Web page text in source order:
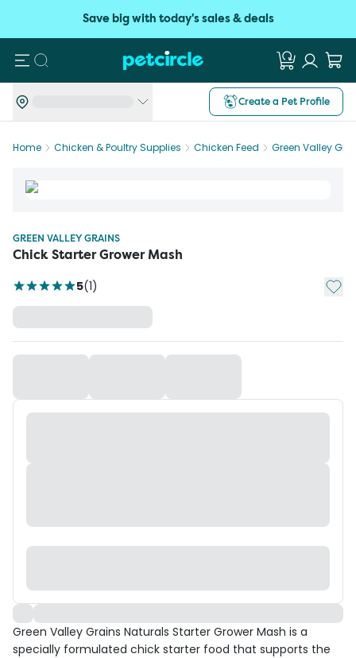
Save big with today's sales & deals
Search
Create a Pet Profile
Home Chicken & Poultry Supplies Chicken Feed Green Valley
GREEN VALLEY GRAINS
Chick Starter Grower Mash
5(1) Add
Green Valley Grains Naturals Starter Grower Mash is a
specially formulated chick starter food that supports the